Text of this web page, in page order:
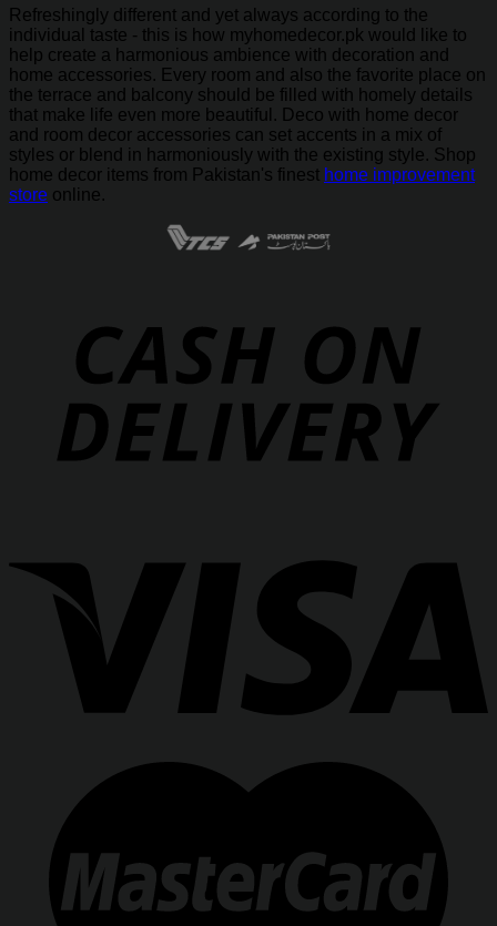
Refreshingly different and yet always according to the
individual taste - this is how myhomedecor.pk would like to
help create a harmonious ambience with decoration and
home accessories. Every room and also the favorite place on
the terrace and balcony should be filled with homely details
that make life even more beautiful. Deco with home decor
and room decor accessories can set accents in a mix of
styles or blend in harmoniously with the existing style. Shop
home decor items from Pakistan's finest home improvement
store online.